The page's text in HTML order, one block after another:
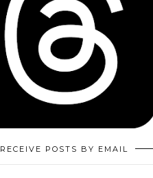
RECEIVE POSTS BY EMAIL